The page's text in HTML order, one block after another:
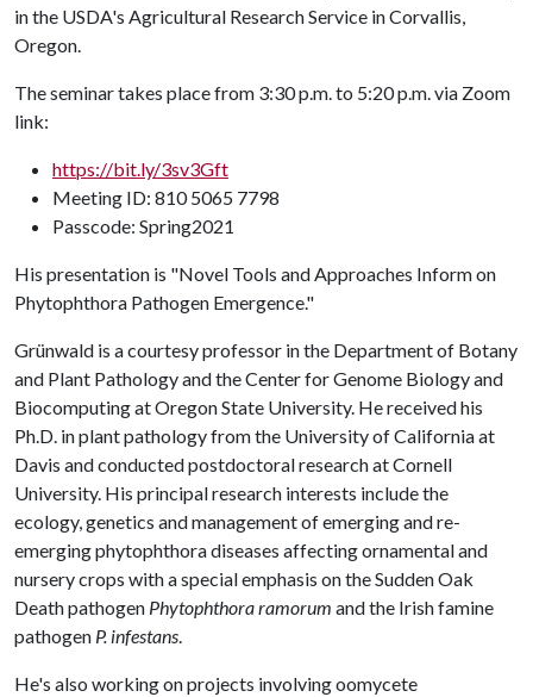
in the USDA's Agricultural Research Service in Corvallis,
Oregon.
The seminar takes place from 3:30 p.m. to 5:20 p.m. via Zoom
link:
https://bit.ly/3sv3Gft
Meeting ID: 810 5065 7798
Passcode: Spring2021
His presentation is "Novel Tools and Approaches Inform on
Phytophthora Pathogen Emergence."
Grünwald is a courtesy professor in the Department of Botany
and Plant Pathology and the Center for Genome Biology and
Biocomputing at Oregon State University. He received his
Ph.D. in plant pathology from the University of California at
Davis and conducted postdoctoral research at Cornell
University. His principal research interests include the
ecology, genetics and management of emerging and re-
emerging phytophthora diseases affecting ornamental and
nursery crops with a special emphasis on the Sudden Oak
Death pathogen Phytophthora ramorum and the Irish famine
pathogen P. infestans.
He's also working on projects involving oomycete